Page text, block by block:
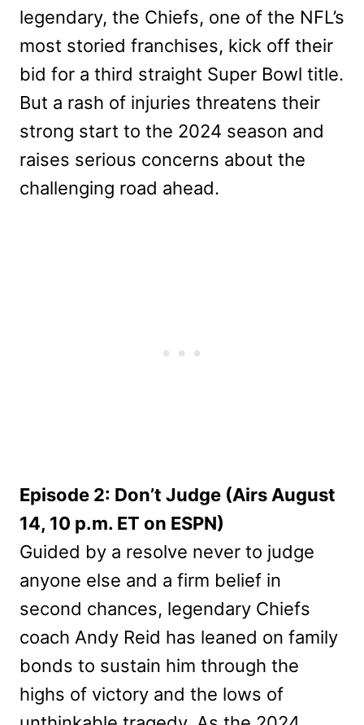
legendary, the Chiefs, one of the NFL’s
most storied franchises, kick off their
bid for a third straight Super Bowl title.
But a rash of injuries threatens their
strong start to the 2024 season and
raises serious concerns about the
challenging road ahead.
Episode 2: Don’t Judge (Airs August
14, 10 p.m. ET on ESPN)
Guided by a resolve never to judge
anyone else and a firm belief in
second chances, legendary Chiefs
coach Andy Reid has leaned on family
bonds to sustain him through the
highs of victory and the lows of